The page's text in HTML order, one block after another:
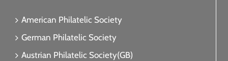
American Philatelic Society
German Philatelic Society
Austrian Philatelic Society(GB)